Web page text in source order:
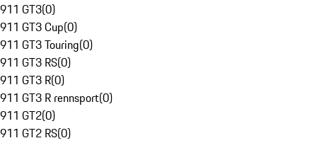
911 GT3(0)
911 GT3 Cup(0)
911 GT3 Touring(0)
911 GT3 RS(0)
911 GT3 R(0)
911 GT3 R rennsport(0)
911 GT2(0)
911 GT2 RS(0)